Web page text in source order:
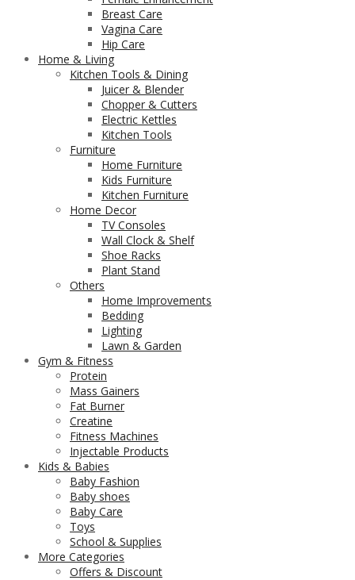
Breast Care
Vagina Care
Hip Care
Home & Living
Kitchen Tools & Dining
Juicer & Blender
Chopper & Cutters
Electric Kettles
Kitchen Tools
Furniture
Home Furniture
Kids Furniture
Kitchen Furniture
Home Decor
TV Consoles
Wall Clock & Shelf
Shoe Racks
Plant Stand
Others
Home Improvements
Bedding
Lighting
Lawn & Garden
Gym & Fitness
Protein
Mass Gainers
Fat Burner
Creatine
Fitness Machines
Injectable Products
Kids & Babies
Baby Fashion
Baby shoes
Baby Care
Toys
School & Supplies
More Categories
Offers & Discount